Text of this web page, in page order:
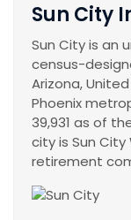
Sun City
Sun City is an
census-
Arizona,
Phoenix
39,931 as of
city is Sun
retirement